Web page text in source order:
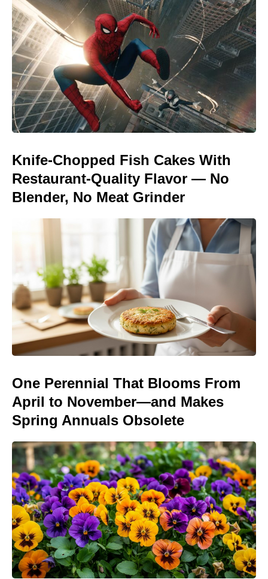
Knife-Chopped Fish Cakes With
Restaurant-Quality Flavor — No
Blender, No Meat Grinder
One Perennial That Blooms From
April to November—and Makes
Spring Annuals Obsolete